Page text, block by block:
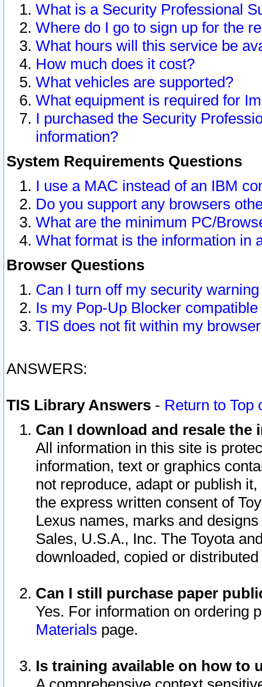
What is a Security Professional
Where do I go to sign up for the
What hours will this service be
How much does it cost?
What vehicles are supported?
What equipment is required for
I purchased the Security
information?
System Requirements Questions
I use a MAC instead of an IBM
Do you support any browsers
What are the minimum PC/
What format is the information in
Browser Questions
Can I turn off my security
Is my Pop-Up Blocker
TIS does not fit within my
ANSWERS:
TIS Library Answers - Return to Top
Can I download and resale
All information in this site is
information, text or graphics
not reproduce, adapt or publish
the express written consent of
Lexus names, marks and
Sales, U.S.A., Inc. The Toyota
downloaded, copied or
Can I still purchase paper
Yes. For information on ordering
Materials page.
Is training available on how to